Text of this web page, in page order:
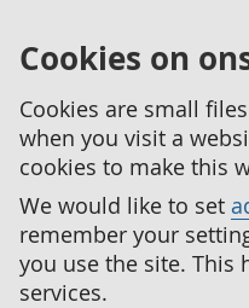
Cookies on
Cookies are small
when you visit a
cookies to make this
We would like to set
remember your
you use the site. This
services.